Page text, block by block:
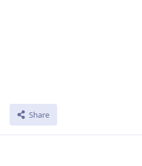
Share